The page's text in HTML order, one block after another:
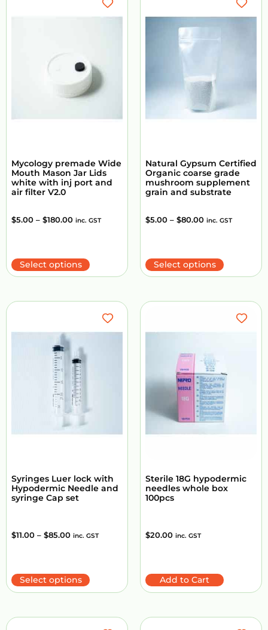
Mycology premade Wide
Mouth Mason Jar Lids
white with inj port and
air filter V2.0
$5.00 – $180.00 inc. GST
Select options
Natural Gypsum Certified
Organic coarse grade
mushroom supplement
grain and substrate
$5.00 – $80.00 inc. GST
Select options
Syringes Luer lock with
Hypodermic Needle and
syringe Cap set
$11.00 – $85.00 inc. GST
Select options
Sterile 18G hypodermic
needles whole box
100pcs
$20.00 inc. GST
Add to Cart